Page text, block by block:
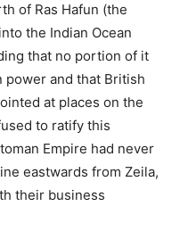
of Ras Hafun (the
the Indian Ocean
that no portion of it
power and that British
at places on the
to ratify this
Empire had never
eastwards from Zeila,
their business